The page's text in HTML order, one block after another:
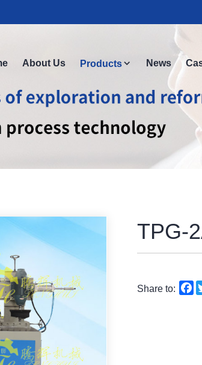
About Us Products News
TPG-
Share to: